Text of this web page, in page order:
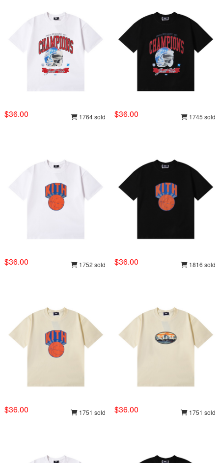
$36.00 1764 sold $36.00 1745 sold
$36.00 1752 sold $36.00 1816 sold
$36.00 1751 sold $36.00 1751 sold